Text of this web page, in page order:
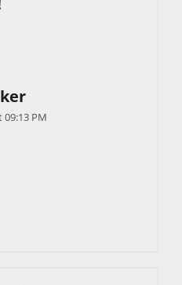
09:13 PM